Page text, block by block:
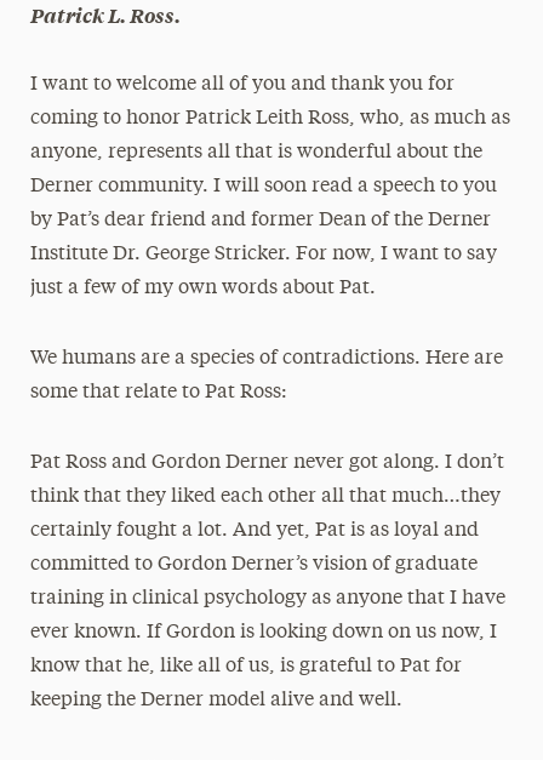
Patrick L. Ross.
I want to welcome all of you and thank you for
coming to honor Patrick Leith Ross, who, as much as
anyone, represents all that is wonderful about the
Derner community. I will soon read a speech to you
by Pat’s dear friend and former Dean of the Derner
Institute Dr. George Stricker. For now, I want to say
just a few of my own words about Pat.
We humans are a species of contradictions. Here are
some that relate to Pat Ross:
Pat Ross and Gordon Derner never got along. I don’t
think that they liked each other all that much…they
certainly fought a lot. And yet, Pat is as loyal and
committed to Gordon Derner’s vision of graduate
training in clinical psychology as anyone that I have
ever known. If Gordon is looking down on us now, I
know that he, like all of us, is grateful to Pat for
keeping the Derner model alive and well.